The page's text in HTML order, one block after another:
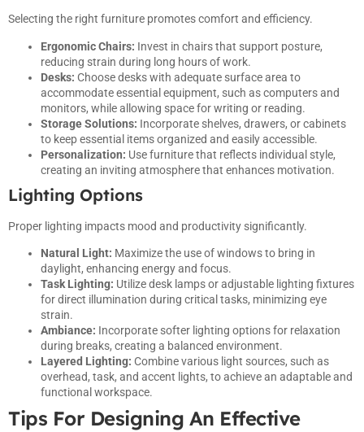
Selecting the right furniture promotes comfort and efficiency.
Ergonomic Chairs: Invest in chairs that support posture,
reducing strain during long hours of work.
Desks: Choose desks with adequate surface area to
accommodate essential equipment, such as computers and
monitors, while allowing space for writing or reading.
Storage Solutions: Incorporate shelves, drawers, or cabinets
to keep essential items organized and easily accessible.
Personalization: Use furniture that reflects individual style,
creating an inviting atmosphere that enhances motivation.
Lighting Options
Proper lighting impacts mood and productivity significantly.
Natural Light: Maximize the use of windows to bring in
daylight, enhancing energy and focus.
Task Lighting: Utilize desk lamps or adjustable lighting fixtures
for direct illumination during critical tasks, minimizing eye
strain.
Ambiance: Incorporate softer lighting options for relaxation
during breaks, creating a balanced environment.
Layered Lighting: Combine various light sources, such as
overhead, task, and accent lights, to achieve an adaptable and
functional workspace.
Tips For Designing An Effective